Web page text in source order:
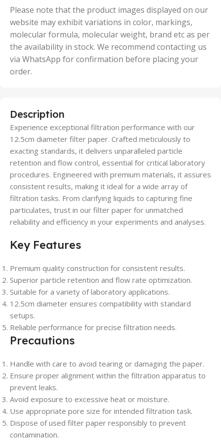
50 Units
Please note that the product images displayed on our
website may exhibit variations in color, markings,
molecular formula, molecular weight, brand etc as per
the availability in stock. We recommend contacting us
via WhatsApp for confirmation before placing your
order.
Description
Experience exceptional filtration performance with our
12.5cm diameter filter paper. Crafted meticulously to
exacting standards, it delivers unparalleled particle
retention and flow control, essential for critical laboratory
procedures. Engineered with premium materials, it assures
consistent results, making it ideal for a wide array of
filtration tasks. From clarifying liquids to capturing fine
particulates, trust in our filter paper for unmatched
reliability and efficiency in your experiments and analyses.
Key Features
Premium quality construction for consistent results.
Superior particle retention and flow rate optimization.
Suitable for a variety of laboratory applications.
12.5cm diameter ensures compatibility with standard
setups.
Reliable performance for precise filtration needs.
Precautions
Handle with care to avoid tearing or damaging the paper.
Ensure proper alignment within the filtration apparatus to
prevent leaks.
Avoid exposure to excessive heat or moisture.
Use appropriate pore size for intended filtration task.
Dispose of used filter paper responsibly to prevent
contamination.